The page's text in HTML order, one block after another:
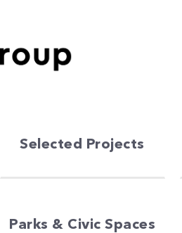
Selected Projects
Parks & Civic Spaces